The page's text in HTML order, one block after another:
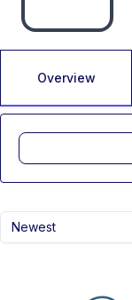
Overview
Newest